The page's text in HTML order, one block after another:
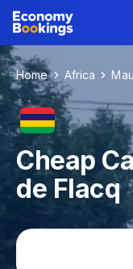
Home Africa
Cheap
de Flacq